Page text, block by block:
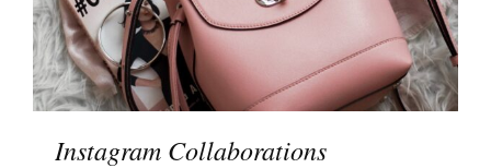
Instagram Collaborations